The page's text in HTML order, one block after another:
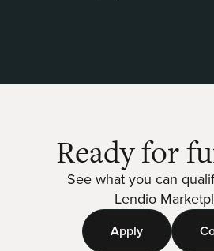
Ready for
See what you can
Lendio
Apply